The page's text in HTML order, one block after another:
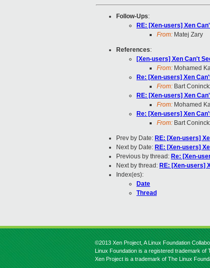
Follow-Ups:
RE: [Xen-users] Xen
From: Matej Zary
References:
[Xen-users] Xen Can't
From: Mohamed
Re: [Xen-users] Xen
From: Bart
RE: [Xen-users] Xen
From: Mohamed
Re: [Xen-users] Xen
From: Bart
Prev by Date: RE: [Xen-users]
Next by Date: RE: [Xen-users]
Previous by thread: Re: [Xen-
Next by thread: RE: [Xen-users]
Index(es):
Date
Thread
©2013 Xen Project, A Linux Foundation
Linux Foundation is a registered trademark of
Xen Project is a trademark of The Linux